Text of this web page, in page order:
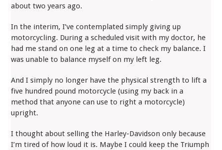
about two years ago.
In the interim, I’ve contemplated simply giving up
motorcycling. During a scheduled visit with my doctor, he
had me stand on one leg at a time to check my balance. I
was unable to balance myself on my left leg.
And I simply no longer have the physical strength to lift a
five hundred pound motorcycle (using my back in a
method that anyone can use to right a motorcycle)
upright.
I thought about selling the Harley-Davidson only because
I’m tired of how loud it is. Maybe I could keep the Triumph